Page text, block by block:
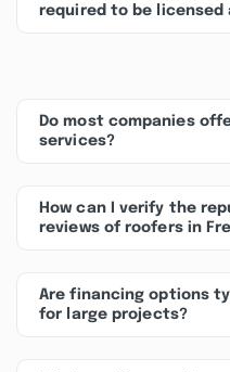
required to be licensed
Do most companies
services?
How can I verify the
reviews of roofers in
Are financing options
for large projects?